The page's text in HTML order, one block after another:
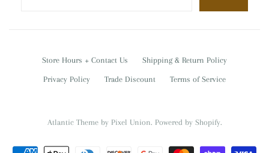
Store Hours + Contact Us Shipping & Return Policy
Privacy Policy Trade Discount Terms of Service
Atlantic Themeby Pixel Union. Powered by Shopify.